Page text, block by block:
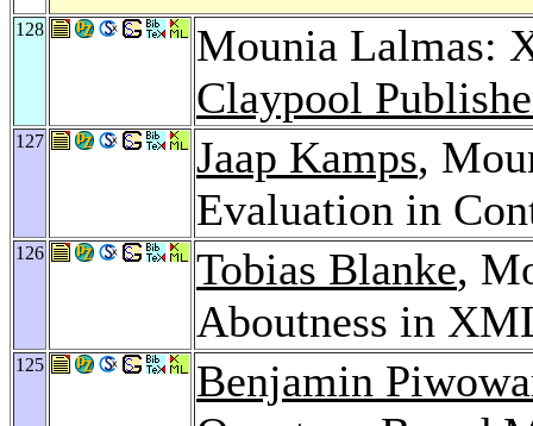
128
Mounia Lalmas:
Claypool
127 Jaap Kamps,
Evaluation in
126 Tobias Blanke,
Aboutness in
125
Benjamin